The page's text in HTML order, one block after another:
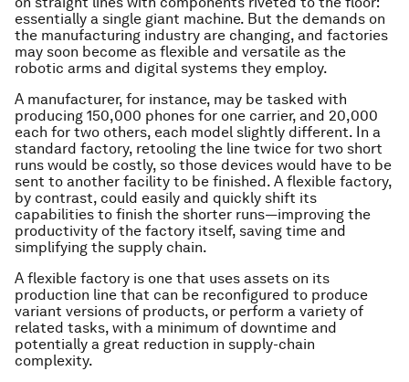
essentially a single giant machine. But the demands on
the manufacturing industry are changing, and factories
may soon become as flexible and versatile as the
robotic arms and digital systems they employ.
A manufacturer, for instance, may be tasked with
producing 150,000 phones for one carrier, and 20,000
each for two others, each model slightly different. In a
standard factory, retooling the line twice for two short
runs would be costly, so those devices would have to be
sent to another facility to be finished. A flexible factory,
by contrast, could easily and quickly shift its
capabilities to finish the shorter runs—improving the
productivity of the factory itself, saving time and
simplifying the supply chain.
A flexible factory is one that uses assets on its
production line that can be reconfigured to produce
variant versions of products, or perform a variety of
related tasks, with a minimum of downtime and
potentially a great reduction in supply-chain
complexity.